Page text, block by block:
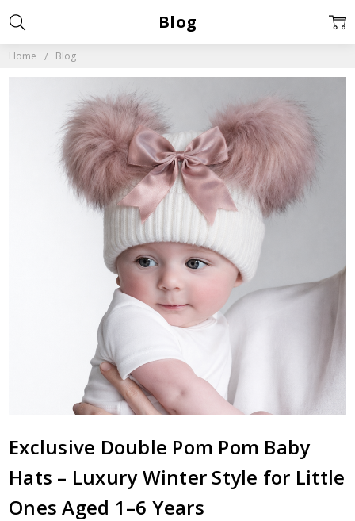
Home Blog
Blog
Exclusive Double Pom Pom Baby
Hats – Luxury Winter Style for Little
Ones Aged 1–6 Years